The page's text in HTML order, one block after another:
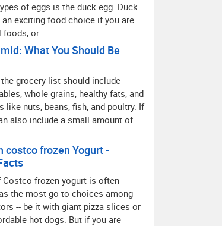
of eggs is the duck egg. Duck
an exciting food choice if you are
foods, or
What You Should Be
the grocery list should include
whole grains, healthy fats, and
like nuts, beans, fish, and poultry. If
also include a small amount of
costco frozen Yogurt -
frozen yogurt is often
the most go to choices among
-- be it with giant pizza slices or
hot dogs. But if you are